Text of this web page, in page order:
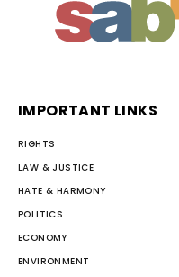
IMPORTANT LINKS
RIGHTS
LAW & JUSTICE
HATE & HARMONY
POLITICS
ECONOMY
ENVIRONMENT